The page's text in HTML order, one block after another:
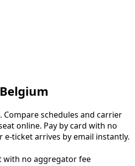
Compare schedules and carrier
online. Pay by card with no
ticket arrives by email instantly.
with no aggregator fee